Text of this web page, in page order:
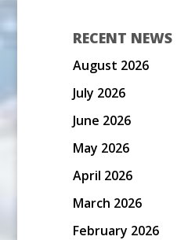
RECENT NEWS
August 2026
July 2026
June 2026
May 2026
April 2026
March 2026
February 2026